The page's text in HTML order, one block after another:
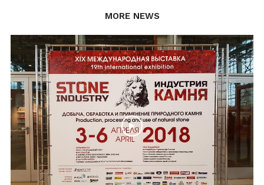
MORE NEWS